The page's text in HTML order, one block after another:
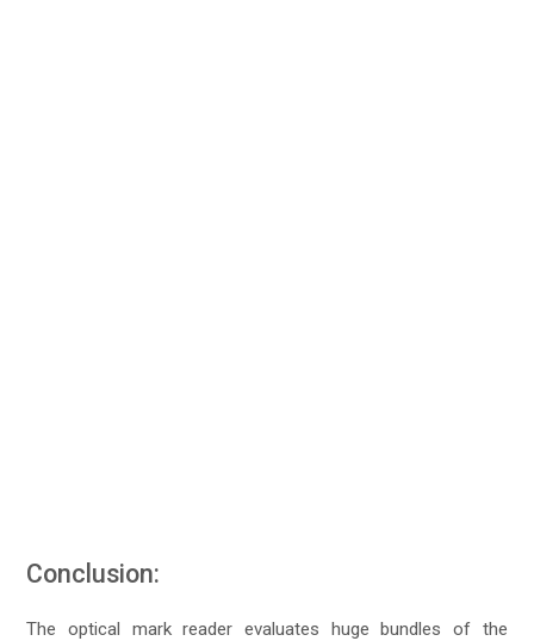
Conclusion:
The optical mark reader evaluates huge bundles of the